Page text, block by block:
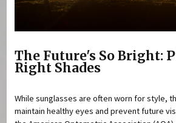
The Future's So Bright:
Right Shades
While sunglasses are often worn for style,
maintain healthy eyes and prevent future